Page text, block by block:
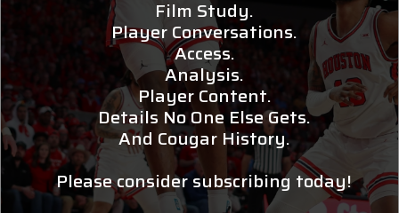
Film Study.
Player Conversations.
Access.
Analysis.
Player Content.
Details No One Else Gets.
And Cougar History.
Please consider subscribing today!